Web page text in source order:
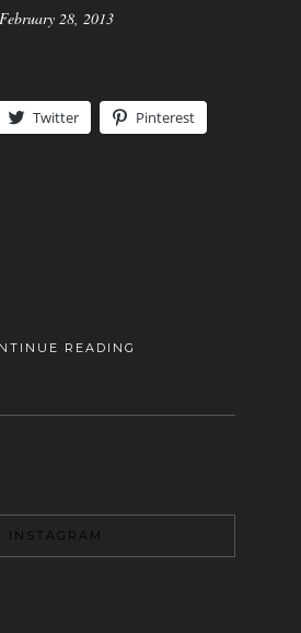
February 28, 2013
Twitter Pinterest
READING
INSTAGRAM